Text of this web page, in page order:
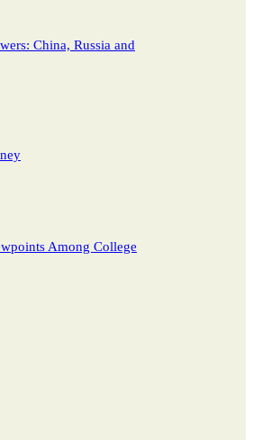
China, Russia and
Among College